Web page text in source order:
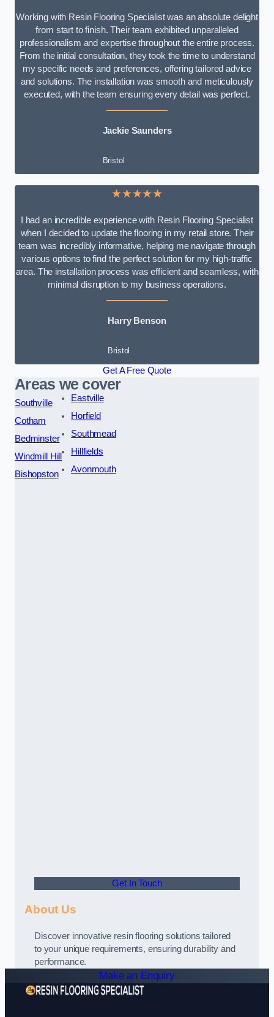
Working with Resin Flooring Specialist was an absolute delight
from start to finish. Their team exhibited unparalleled
professionalism and expertise throughout the entire process.
From the initial consultation, they took the time to understand
my specific needs and preferences, offering tailored advice
and solutions. The installation was smooth and meticulously
executed, with the team ensuring every detail was perfect.
Jackie Saunders
Bristol
★★★★★
I had an incredible experience with Resin Flooring Specialist
when I decided to update the flooring in my retail store. Their
team was incredibly informative, helping me navigate through
various options to find the perfect solution for my high-traffic
area. The installation process was efficient and seamless, with
minimal disruption to my business operations.
Harry Benson
Bristol
Get A Free Quote
Areas we cover
Southville
Cotham
Bedminster
Windmill Hill
Bishopston
Eastville
Horfield
Southmead
Hillfields
Avonmouth
Get In Touch
About Us
Discover innovative resin flooring solutions tailored
to your unique requirements, ensuring durability and
performance.
Make an Enquiry